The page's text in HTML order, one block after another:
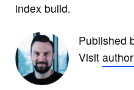
index build.
Published
Visit